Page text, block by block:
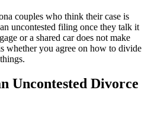
couples who think their case is
uncontested filing once they talk it
or a shared car does not make
whether you agree on how to divide
Uncontested Divorce